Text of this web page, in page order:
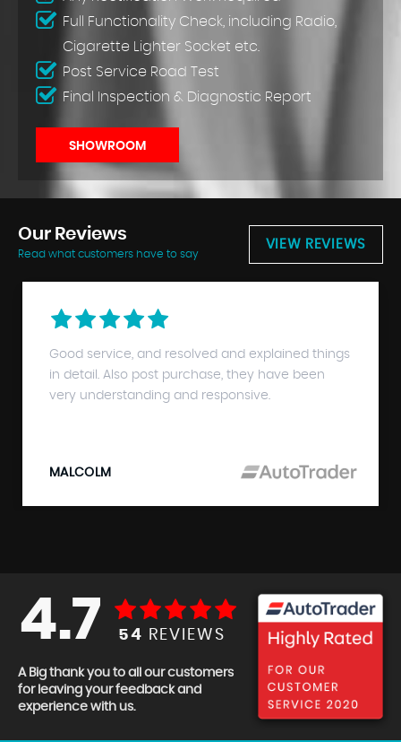
Full Functionality Check, including Radio,
Cigarette Lighter Socket etc.
Post Service Road Test
Final Inspection & Diagnostic Report
SHOWROOM
Our Reviews
Read what customers have to say
VIEW REVIEWS
Good service, and resolved and explained things
in detail. Also post purchase, they have been
very understanding and responsive.
MALCOLM
4.7 54 REVIEWS
A Big thank you to all our customers
for leaving your feedback and
experience with us.